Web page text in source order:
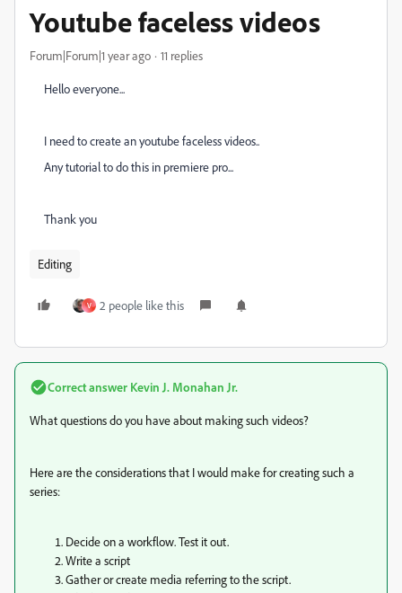
Youtube faceless videos
Forum|Forum|1 year ago 11 replies
Hello everyone...
I need to create an youtube faceless videos..
Any tutorial to do this in premiere pro...
Thank you
Editing
V 2 people like this
Correct answer Kevin J. Monahan Jr.
What questions do you have about making such videos?
Here are the considerations that I would make for creating such a
series:
Decide on a workflow. Test it out.
Write a script
Gather or create media referring to the script.